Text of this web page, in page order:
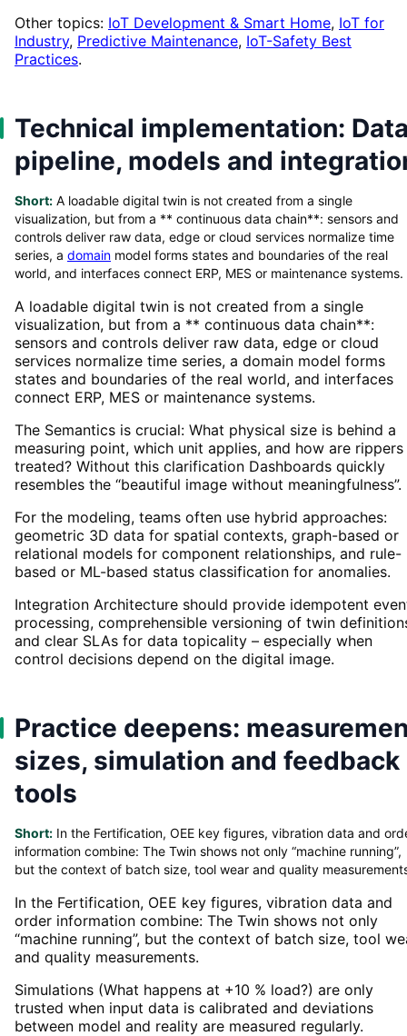
Other topics: IoT Development & Smart Home, IoT for
Industry, Predictive Maintenance, IoT-Safety Best
Practices.
Technical implementation:
pipeline, models and
Short: A loadable digital twin is not created from a single
visualization, but from a ** continuous data chain**: sensors and
controls deliver raw data, edge or cloud services normalize time
series, a domain model forms states and boundaries of the real
world, and interfaces connect ERP, MES or maintenance systems.
A loadable digital twin is not created from a single
visualization, but from a ** continuous data chain**:
sensors and controls deliver raw data, edge or cloud
services normalize time series, a domain model forms
states and boundaries of the real world, and interfaces
connect ERP, MES or maintenance systems.
The Semantics is crucial: What physical size is behind a
measuring point, which unit applies, and how are rippers
treated? Without this clarification Dashboards quickly
resembles the “beautiful image without meaningfulness”.
For the modeling, teams often use hybrid approaches:
geometric 3D data for spatial contexts, graph-based or
relational models for component relationships, and rule-
based or ML-based status classification for anomalies.
Integration Architecture should provide idempotent
processing, comprehensible versioning of twin
and clear SLAs for data topicality – especially when
control decisions depend on the digital image.
Practice deepens:
sizes, simulation and feedback
tools
Short: In the Fertification, OEE key figures, vibration data and
information combine: The Twin shows not only “machine running”,
but the context of batch size, tool wear and quality
In the Fertification, OEE key figures, vibration data and
order information combine: The Twin shows not only
“machine running”, but the context of batch size, tool
and quality measurements.
Simulations (What happens at +10 % load?) are only
trusted when input data is calibrated and deviations
between model and reality are measured regularly.